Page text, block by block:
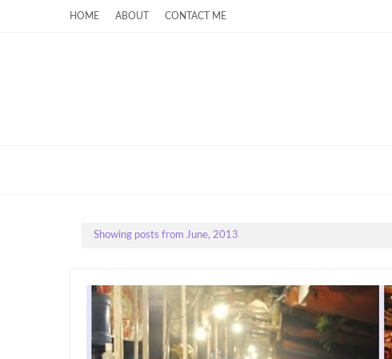
HOME ABOUT CONTACT ME
Showing posts from June, 2013